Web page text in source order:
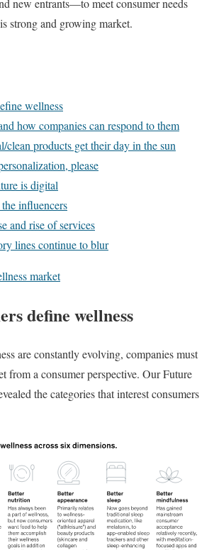
new entrants—to meet consumer needs
strong and growing market.
wellness
how companies can respond to them
clean products get their day in the sun
please
is digital
influencers
and rise of services
lines continue to blur
market
define wellness
are constantly evolving, companies must
from a consumer perspective. Our Future
the categories that interest consumers